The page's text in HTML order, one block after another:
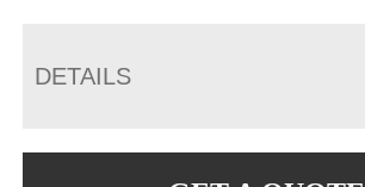
DETAILS